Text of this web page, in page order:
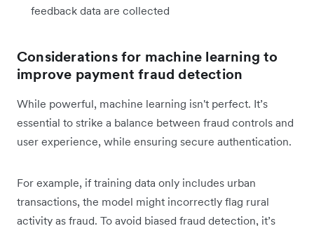
feedback data are collected
Considerations for machine learning to
improve payment fraud detection
While powerful, machine learning isn't perfect. It’s
essential to strike a balance between fraud controls and
user experience, while ensuring secure authentication.
For example, if training data only includes urban
transactions, the model might incorrectly flag rural
activity as fraud. To avoid biased fraud detection, it’s